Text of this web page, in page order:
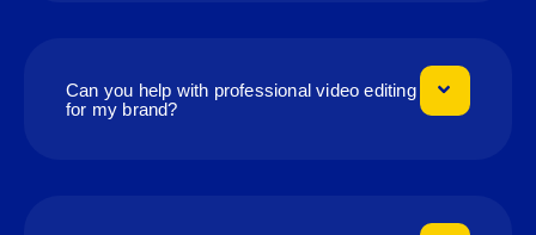
Can you help with professional video editing
for my brand?